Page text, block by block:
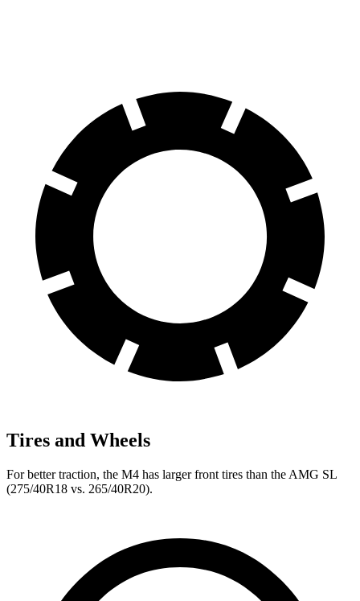
Tires and Wheels
For better traction, the M4 has larger front tires than the AMG SL
(275/40R18 vs. 265/40R20).